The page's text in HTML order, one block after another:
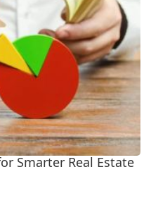
Smarter Real Estate